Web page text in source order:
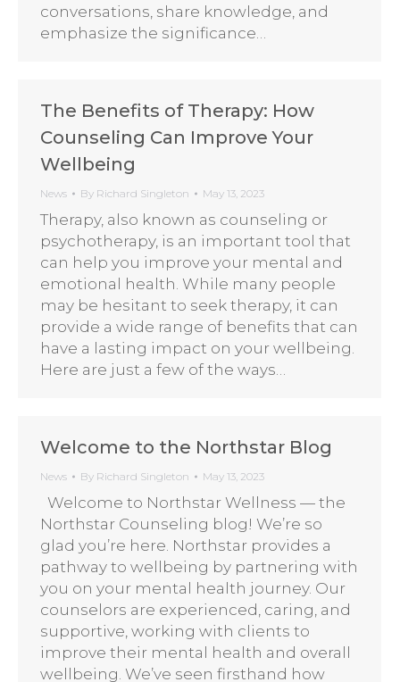
conversations, share knowledge, and
emphasize the significance…
The Benefits of Therapy: How
Counseling Can Improve Your
Wellbeing
News By Richard Singleton May 13, 2023
Therapy, also known as counseling or
psychotherapy, is an important tool that
can help you improve your mental and
emotional health. While many people
may be hesitant to seek therapy, it can
provide a wide range of benefits that can
have a lasting impact on your wellbeing.
Here are just a few of the ways…
Welcome to the Northstar Blog
News By Richard Singleton May 13, 2023
Welcome to Northstar Wellness — the
Northstar Counseling blog! We’re so
glad you’re here. Northstar provides a
pathway to wellbeing by partnering with
you on your mental health journey. Our
counselors are experienced, caring, and
supportive, working with clients to
improve their mental health and overall
wellbeing. We’ve seen firsthand how